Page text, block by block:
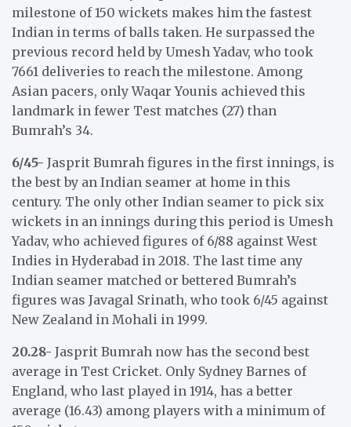
milestone of 150 wickets makes him the fastest
Indian in terms of balls taken. He surpassed the
previous record held by Umesh Yadav, who took
7661 deliveries to reach the milestone. Among
Asian pacers, only Waqar Younis achieved this
landmark in fewer Test matches (27) than
Bumrah’s 34.
6/45- Jasprit Bumrah figures in the first innings, is
the best by an Indian seamer at home in this
century. The only other Indian seamer to pick six
wickets in an innings during this period is Umesh
Yadav, who achieved figures of 6/88 against West
Indies in Hyderabad in 2018. The last time any
Indian seamer matched or bettered Bumrah’s
figures was Javagal Srinath, who took 6/45 against
New Zealand in Mohali in 1999.
20.28- Jasprit Bumrah now has the second best
average in Test Cricket. Only Sydney Barnes of
England, who last played in 1914, has a better
average (16.43) among players with a minimum of